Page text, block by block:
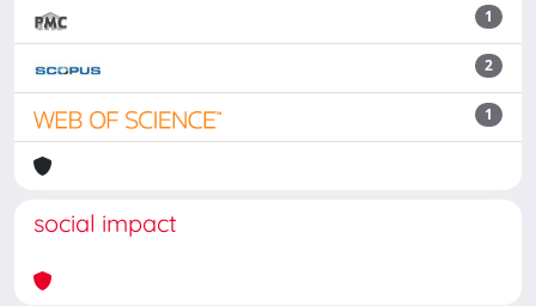
1
2
1
social impact